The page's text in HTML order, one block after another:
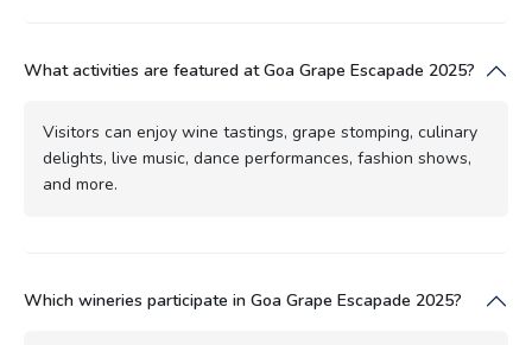
What activities are featured at Goa Grape Escapade 2025?
Visitors can enjoy wine tastings, grape stomping, culinary
delights, live music, dance performances, fashion shows,
and more.
Which wineries participate in Goa Grape Escapade 2025?